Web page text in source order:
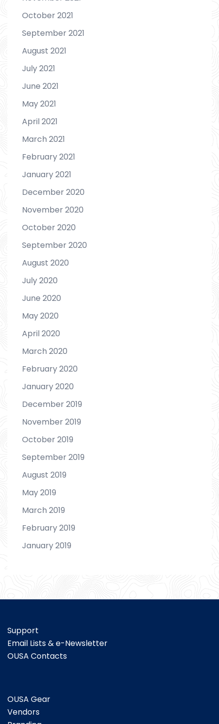
October 2021
September 2021
August 2021
July 2021
June 2021
May 2021
April 2021
March 2021
February 2021
January 2021
December 2020
November 2020
October 2020
September 2020
August 2020
July 2020
June 2020
May 2020
April 2020
March 2020
February 2020
January 2020
December 2019
November 2019
October 2019
September 2019
August 2019
May 2019
March 2019
February 2019
January 2019
Support
Email Lists & e-Newsletter
OUSA Contacts
OUSA Gear
Vendors